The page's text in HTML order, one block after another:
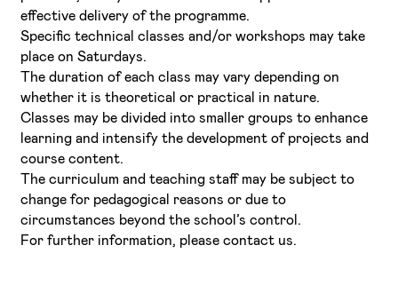
effective delivery of the programme.
Specific technical classes and/or workshops may take
place on Saturdays.
The duration of each class may vary depending on
whether it is theoretical or practical in nature.
Classes may be divided into smaller groups to enhance
learning and intensify the development of projects and
course content.
The curriculum and teaching staff may be subject to
change for pedagogical reasons or due to
circumstances beyond the school’s control.
For further information, please contact us.